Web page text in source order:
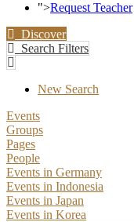
">Request Teacher
Discover
Search Filters
New Search
Events
Groups
Pages
People
Events in Germany
Events in Indonesia
Events in Japan
Events in Korea